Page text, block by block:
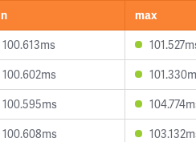
max
100.613ms
100.602ms
100.595ms
100.608ms